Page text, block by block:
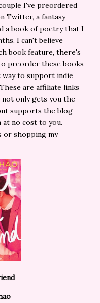
I've preordered
Twitter, a fantasy
a book of poetry that I
I can't believe
book feature, there's
preorder these books
to support indie
are affiliate links
not only gets you the
supports the blog
at no cost to you.
or shopping my